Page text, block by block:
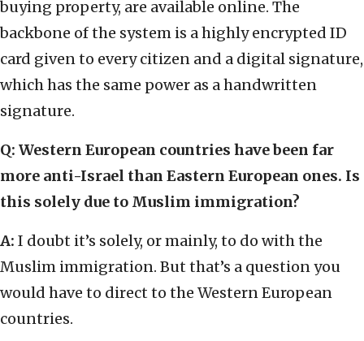
buying property, are available online. The
backbone of the system is a highly encrypted ID
card given to every citizen and a digital signature,
which has the same power as a handwritten
signature.
Q: Western European countries have been far
more anti-Israel than Eastern European ones. Is
this solely due to Muslim immigration?
A: I doubt it’s solely, or mainly, to do with the
Muslim immigration. But that’s a question you
would have to direct to the Western European
countries.